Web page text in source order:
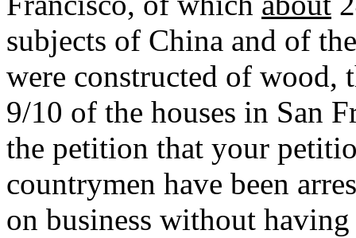
subjects of China and of
were constructed of wood,
9/10 of the houses in San
the petition that your
countrymen have been
on business without